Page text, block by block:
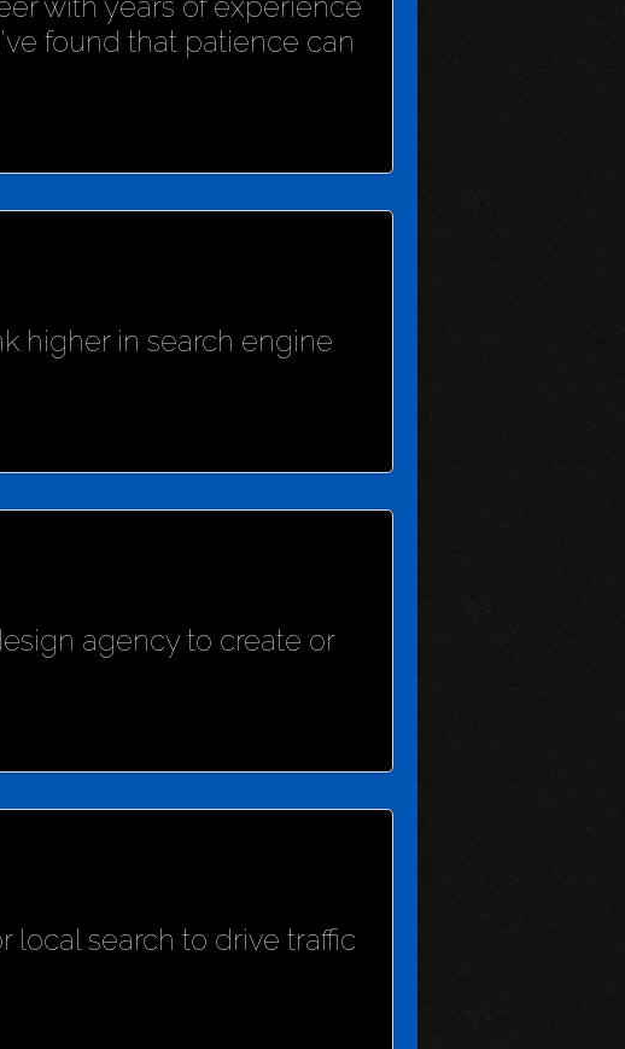
found that patience can
higher in search engine
agency to create or
search to drive traffic